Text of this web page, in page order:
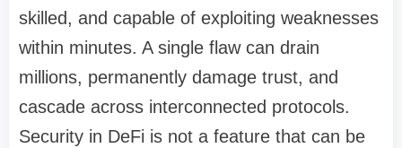
skilled, and capable of exploiting weaknesses
within minutes. A single flaw can drain
millions, permanently damage trust, and
cascade across interconnected protocols.
Security in DeFi is not a feature that can be